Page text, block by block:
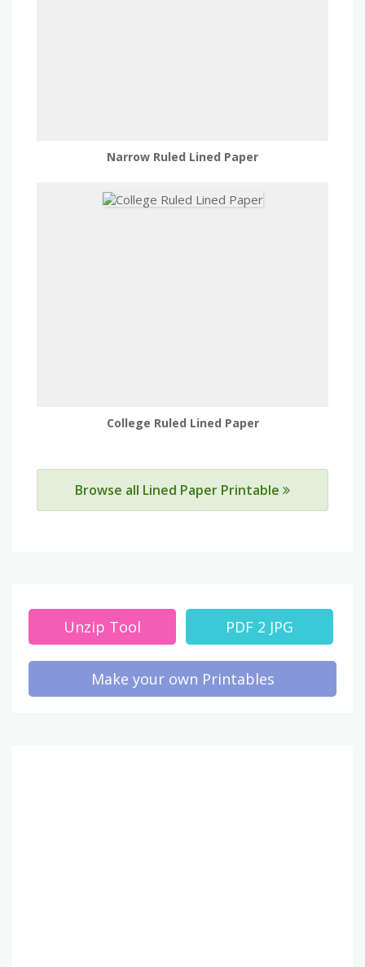
Narrow Ruled Lined Paper
College Ruled Lined Paper
Browse all Lined Paper Printable
Unzip Tool PDF 2 JPG
Make your own Printables